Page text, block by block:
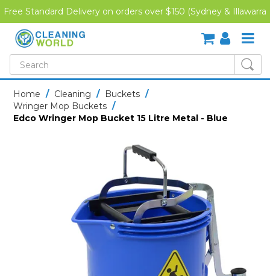
Free Standard Delivery on orders over $150 (Sydney & Illawarra
Region)
SHOP NOW
HOME
ONLINE TRAINING
Home / Cleaning / Buckets /
Wringer Mop Buckets /
Edco Wringer Mop Bucket 15 Litre Metal - Blue